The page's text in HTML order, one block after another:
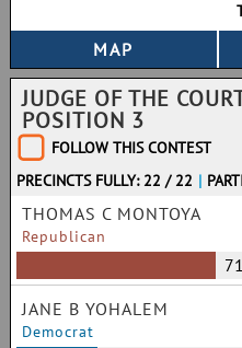
JUDGE OF THE
POSITION 3
FOLLOW THIS CONTEST
PRECINCTS FULLY: 22 / 22 |
THOMAS C MONTOYA
Republican
JANE B YOHALEM
Democrat